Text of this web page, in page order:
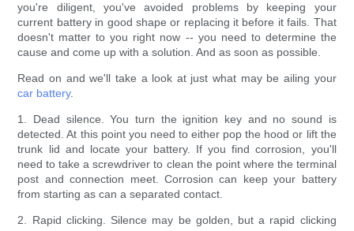
you're diligent, you've avoided problems by keeping your
current battery in good shape or replacing it before it fails. That
doesn't matter to you right now -- you need to determine the
cause and come up with a solution. And as soon as possible.
Read on and we'll take a look at just what may be ailing your
car battery.
1. Dead silence. You turn the ignition key and no sound is
detected. At this point you need to either pop the hood or lift the
trunk lid and locate your battery. If you find corrosion, you'll
need to take a screwdriver to clean the point where the terminal
post and connection meet. Corrosion can keep your battery
from starting as can a separated contact.
2. Rapid clicking. Silence may be golden, but a rapid clicking